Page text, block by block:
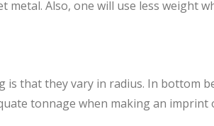
Also, one will use less weight
that they vary in radius. In bottom
tonnage when making an imprint